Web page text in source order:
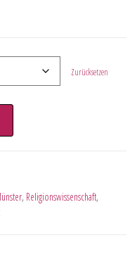
Zurücksetzen
, Religionswissenschaft,